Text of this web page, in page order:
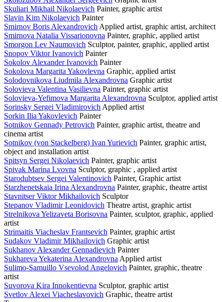
Skuliari Mikhail Nikolaevich Painter, graphic artist
Slavin Kim Nikolaevich Painter
Smirnov Boris Alexandrovich Applied artist, graphic artist, architect
Smirnova Natalia Vissarionovna Painter, graphic, applied artist
Smorgon Lev Naumovich Sculptor, painter, graphic, applied artist
Snopov Viktor Ivanovich Painter
Sokolov Alexander Ivanovich Painter
Sokolova Margarita Yakovlevna Graphic, applied artist
Solodovnikova Liudmila Alexandrovna Graphic artist
Solovieva Valentina Vasilievna Painter, graphic artist
Solovieva-Yefimova Margarita Alexandrovna Sculptor, applied artist
Sorinsky Sergei Vladimirovich Applied artist
Sorkin Ilia Yakovlevich Painter
Sotnikov Gennady Petrovich Painter, graphic artist, theatre and
cinema artist
Sotnikov (von Stackelberg) Ivan Yurievich Painter, graphic artist,
object and installation artist
Spitsyn Sergei Nikolaevich Painter, graphic artist
Spivak Marina Lvovna Sculptor, graphic , applied artist
Starodubtsev Sergei Valentinovich Painter, Graphic artist
Starzhenetskaia Irina Alexandrovna Painter, graphic, theatre artist
Stavnitser Viktor Mikhailovich Sculptor
Stepanov Vladimir Leonidovich Theatre artist, graphic artist
Strelnikova Yelizaveta Borisovna Painter, sculptor, graphic, applied
artist
Strimaitis Viacheslav Frantsevich Painter, graphic artist
Sudakov Vladimir Mikhailovich Graphic artist
Sukhanov Alexander Gennadievich Painter
Sukhareva Yekaterina Alexandrovna Applied artist
Sulimo-Samuillo Vsevolod Angelovich Painter, graphic, theatre
artist
Suvorova Kira Innokentievna Sculptor, graphic artist
Svetlov Alexei Viacheslavovich Graphic, theatre artist